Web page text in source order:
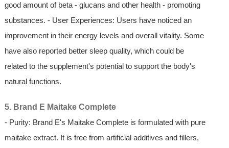
good amount of beta - glucans and other health - promoting
substances. - User Experiences: Users have noticed an
improvement in their energy levels and overall vitality. Some
have also reported better sleep quality, which could be
related to the supplement's potential to support the body's
natural functions.
5. Brand E Maitake Complete
- Purity: Brand E's Maitake Complete is formulated with pure
maitake extract. It is free from artificial additives and fillers,